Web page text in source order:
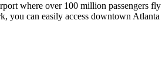
where over 100 million passengers
you can easily access downtown Atlanta